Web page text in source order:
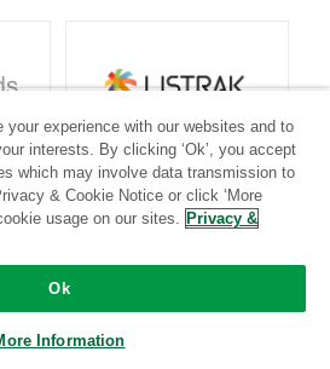
Listrak
Standard
experience with our websites and to
interests. By clicking ‘Ok’, you accept
which may involve data transmission to
& Cookie Notice or click ‘More
usage on our sites. Privacy &
Ok
Information